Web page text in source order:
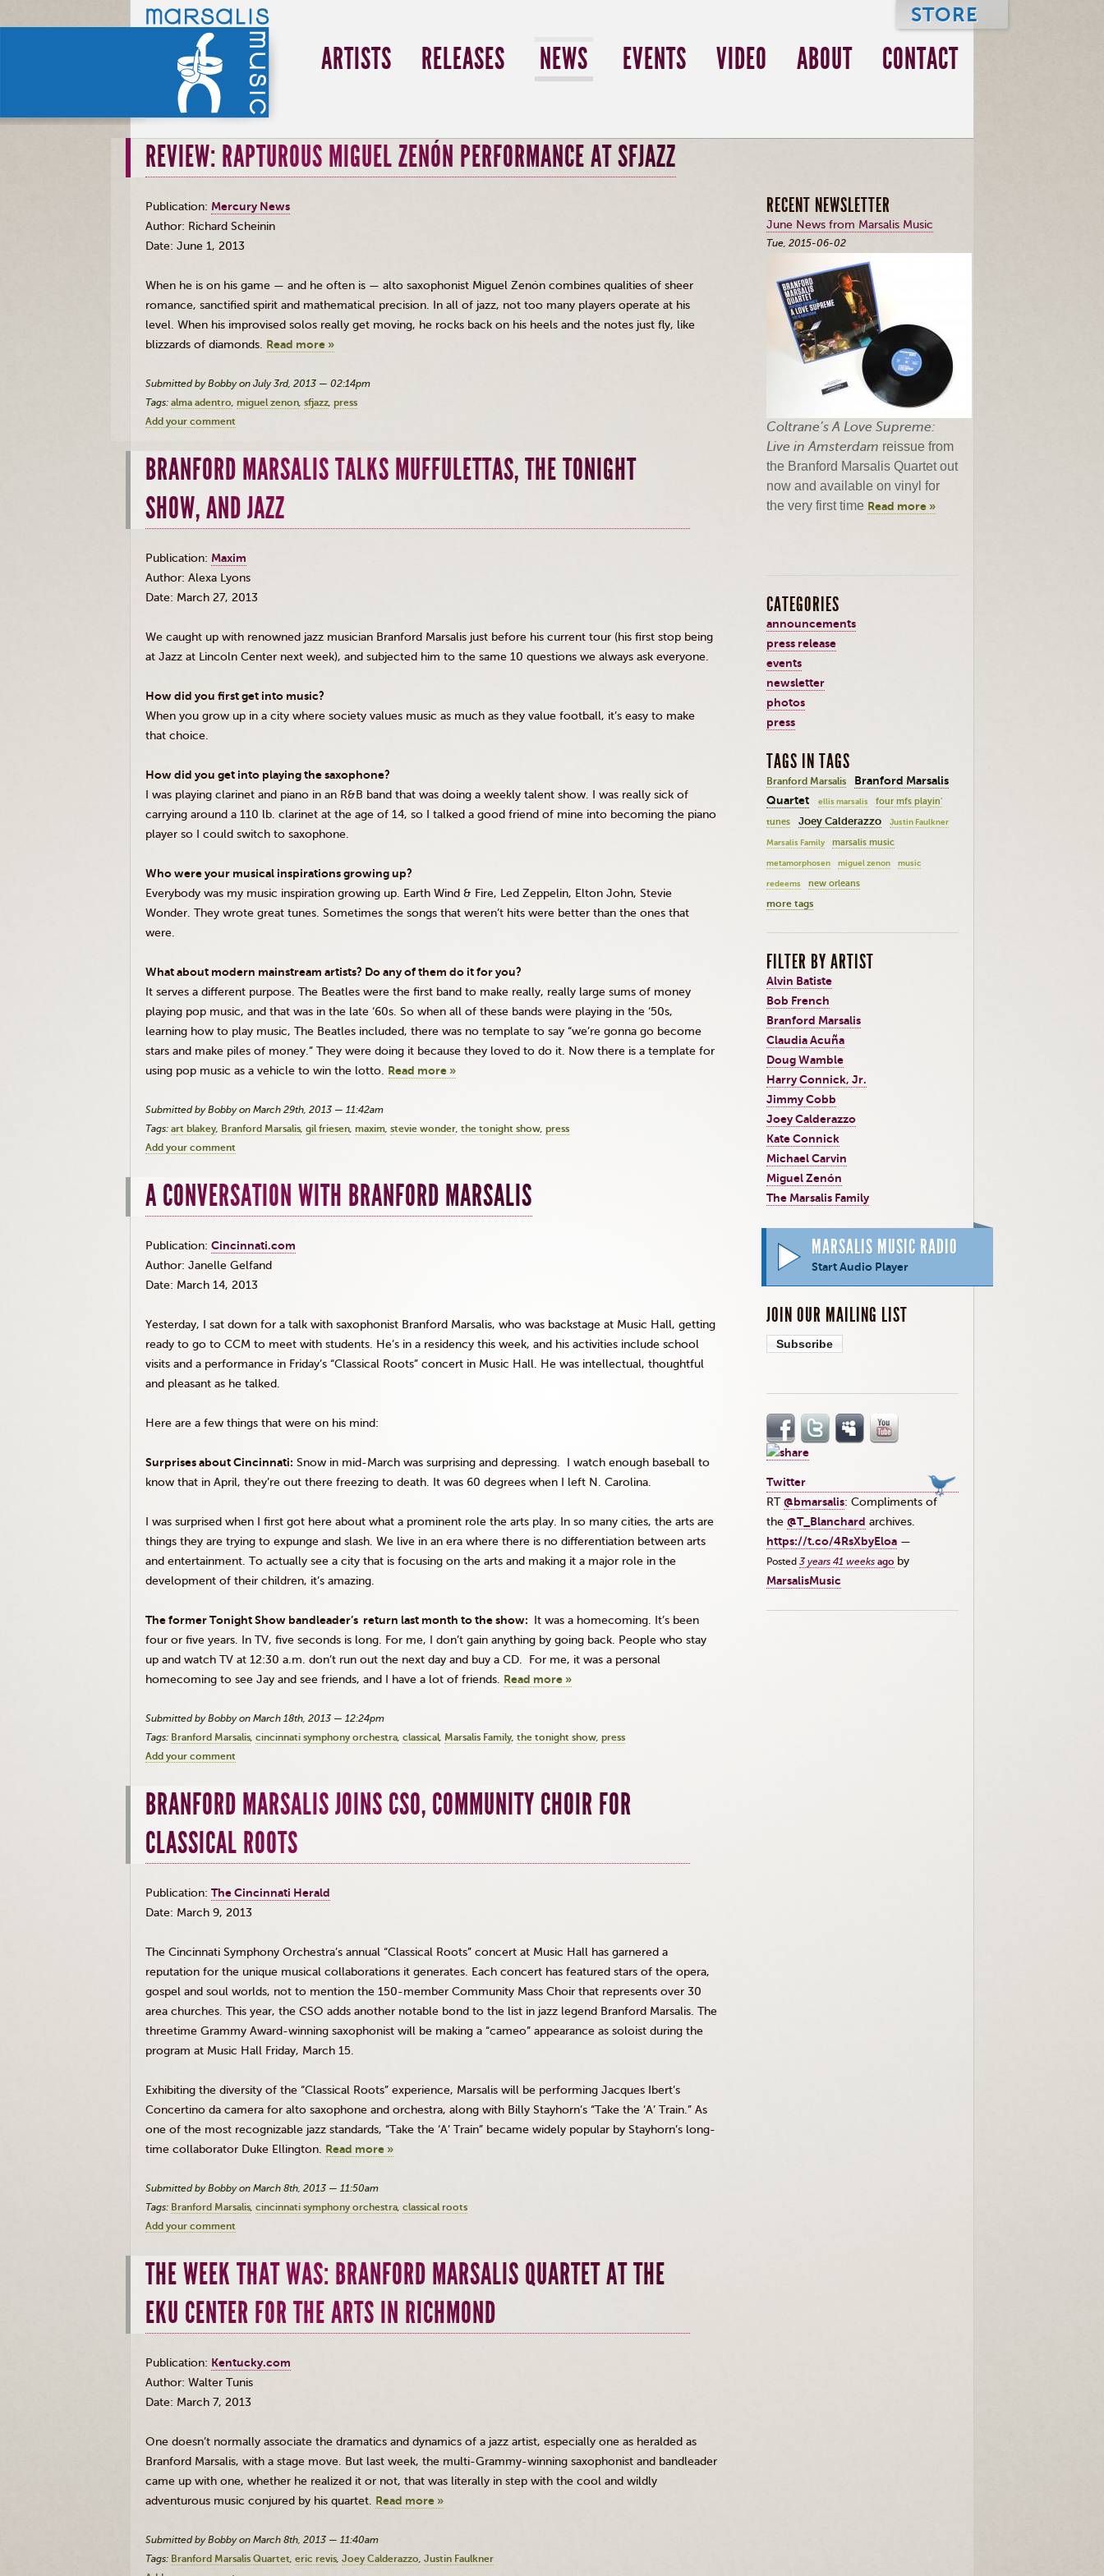
ARTISTS RELEASES NEWS EVENTS VIDEO ABOUT CONTACT
STORE
REVIEW: RAPTUROUS MIGUEL ZENÓN PERFORMANCE AT SFJAZZ
Publication: Mercury News
Author: Richard Scheinin
Date: June 1, 2013
When he is on his game — and he often is — alto saxophonist Miguel Zenón combines qualities of sheer
romance, sanctified spirit and mathematical precision. In all of jazz, not too many players operate at his
level. When his improvised solos really get moving, he rocks back on his heels and the notes just fly, like
blizzards of diamonds. Read more »
Submitted by Bobby on July 3rd, 2013 — 02:14pm
Tags: alma adentro miguel zenon sfjazz press
Add your comment
BRANFORD MARSALIS TALKS MUFFULETTAS, THE TONIGHT
SHOW, AND JAZZ
Publication: Maxim
Author: Alexa Lyons
Date: March 27, 2013
We caught up with renowned jazz musician Branford Marsalis just before his current tour (his first stop being
at Jazz at Lincoln Center next week), and subjected him to the same 10 questions we always ask everyone.
How did you first get into music?
When you grow up in a city where society values music as much as they value football, it’s easy to make
that choice.
How did you get into playing the saxophone?
I was playing clarinet and piano in an R&B band that was doing a weekly talent show. I was really sick of
carrying around a 110 lb. clarinet at the age of 14, so I talked a good friend of mine into becoming the piano
player so I could switch to saxophone.
Who were your musical inspirations growing up?
Everybody was my music inspiration growing up. Earth Wind & Fire, Led Zeppelin, Elton John, Stevie
Wonder. They wrote great tunes. Sometimes the songs that weren’t hits were better than the ones that
were.
What about modern mainstream artists? Do any of them do it for you?
It serves a different purpose. The Beatles were the first band to make really, really large sums of money
playing pop music, and that was in the late ‘60s. So when all of these bands were playing in the ‘50s,
learning how to play music, The Beatles included, there was no template to say “we’re gonna go become
stars and make piles of money.” They were doing it because they loved to do it. Now there is a template for
using pop music as a vehicle to win the lotto. Read more »
Submitted by Bobby on March 29th, 2013 — 11:42am
Tags: art blakey Branford Marsalis gil friesen maxim stevie wonder the tonight show press
Add your comment
A CONVERSATION WITH BRANFORD MARSALIS
Publication: Cincinnati.com
Author: Janelle Gelfand
Date: March 14, 2013
Yesterday, I sat down for a talk with saxophonist Branford Marsalis, who was backstage at Music Hall, getting
ready to go to CCM to meet with students. He’s in a residency this week, and his activities include school
visits and a performance in Friday’s “Classical Roots” concert in Music Hall. He was intellectual, thoughtful
and pleasant as he talked.
Here are a few things that were on his mind:
Surprises about Cincinnati: Snow in mid-March was surprising and depressing. I watch enough baseball to
know that in April, they’re out there freezing to death. It was 60 degrees when I left N. Carolina.
I was surprised when I first got here about what a prominent role the arts play. In so many cities, the arts are
things they are trying to expunge and slash. We live in an era where there is no differentiation between arts
and entertainment. To actually see a city that is focusing on the arts and making it a major role in the
development of their children, it’s amazing.
The former Tonight Show bandleader’s return last month to the show: It was a homecoming. It’s been
four or five years. In TV, five seconds is long. For me, I don’t gain anything by going back. People who stay
up and watch TV at 12:30 a.m. don’t run out the next day and buy a CD. For me, it was a personal
homecoming to see Jay and see friends, and I have a lot of friends. Read more »
Submitted by Bobby on March 18th, 2013 — 12:24pm
Tags: Branford Marsalis cincinnati symphony orchestra classical Marsalis Family the tonight show press
Add your comment
BRANFORD MARSALIS JOINS CSO, COMMUNITY CHOIR FOR
CLASSICAL ROOTS
Publication: The Cincinnati Herald
Date: March 9, 2013
The Cincinnati Symphony Orchestra’s annual “Classical Roots” concert at Music Hall has garnered a
reputation for the unique musical collaborations it generates. Each concert has featured stars of the opera,
gospel and soul worlds, not to mention the 150-member Community Mass Choir that represents over 30
area churches. This year, the CSO adds another notable bond to the list in jazz legend Branford Marsalis. The
threetime Grammy Award-winning saxophonist will be making a “cameo” appearance as soloist during the
program at Music Hall Friday, March 15.
Exhibiting the diversity of the “Classical Roots” experience, Marsalis will be performing Jacques Ibert’s
Concertino da camera for alto saxophone and orchestra, along with Billy Stayhorn’s “Take the ‘A’ Train.” As
one of the most recognizable jazz standards, “Take the ‘A’ Train” became widely popular by Stayhorn’s long-
time collaborator Duke Ellington. Read more »
Submitted by Bobby on March 8th, 2013 — 11:50am
Tags: Branford Marsalis cincinnati symphony orchestra classical roots
Add your comment
THE WEEK THAT WAS: BRANFORD MARSALIS QUARTET AT THE
EKU CENTER FOR THE ARTS IN RICHMOND
Publication: Kentucky.com
Author: Walter Tunis
Date: March 7, 2013
One doesn’t normally associate the dramatics and dynamics of a jazz artist, especially one as heralded as
Branford Marsalis, with a stage move. But last week, the multi-Grammy-winning saxophonist and bandleader
came up with one, whether he realized it or not, that was literally in step with the cool and wildly
adventurous music conjured by his quartet. Read more »
Submitted by Bobby on March 8th, 2013 — 11:40am
Tags: Branford Marsalis Quartet eric revis Joey Calderazzo Justin Faulkner
RECENT NEWSLETTER
June News from Marsalis Music
Tue, 2015-06-02
Coltrane’s A Love Supreme:
Live in Amsterdam reissue from
the Branford Marsalis Quartet out
now and available on vinyl for
the very first time Read more »
CATEGORIES
announcements
press release
events
newsletter
photos
press
TAGS IN TAGS
Branford Marsalis
Branford Marsalis
Quartet
ellis marsalis
four mfs playin'
tunes
Joey Calderazzo Justin Faulkner
Marsalis Family marsalis music
metamorphosen miguel zenon music
redeems new orleans
more tags
FILTER BY ARTIST
Alvin Batiste
Bob French
Branford Marsalis
Claudia Acuña
Doug Wamble
Harry Connick, Jr.
Jimmy Cobb
Joey Calderazzo
Kate Connick
Michael Carvin
Miguel Zenón
The Marsalis Family
MARSALIS MUSIC RADIO
Start Audio Player
JOIN OUR MAILING LIST
Subscribe
Twitter
RT@bmarsalis: Compliments of
the ⁦ @T_Blanchard ⁩ archives.
https://t.co/4RsXbyEloa —
Posted 3 years 41 weeks ago by
MarsalisMusic